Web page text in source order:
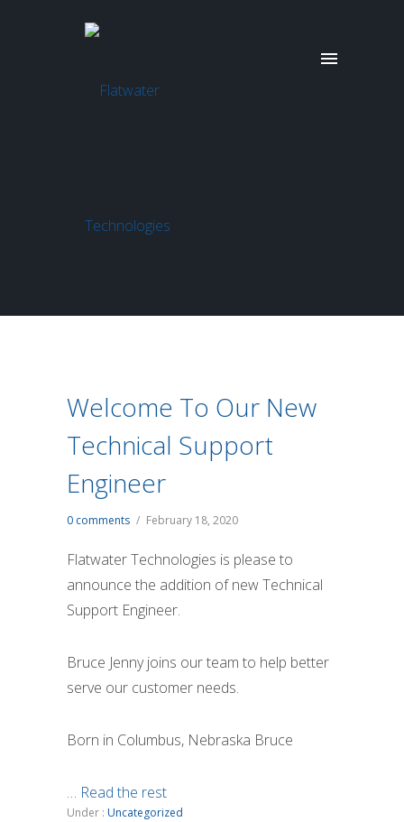
Welcome To Our New
Technical Support
Engineer
0 comments / February 18, 2020
Flatwater Technologies is please to
announce the addition of new Technical
Support Engineer.
Bruce Jenny joins our team to help better
serve our customer needs.
Born in Columbus, Nebraska Bruce
… Read the rest
Under : Uncategorized